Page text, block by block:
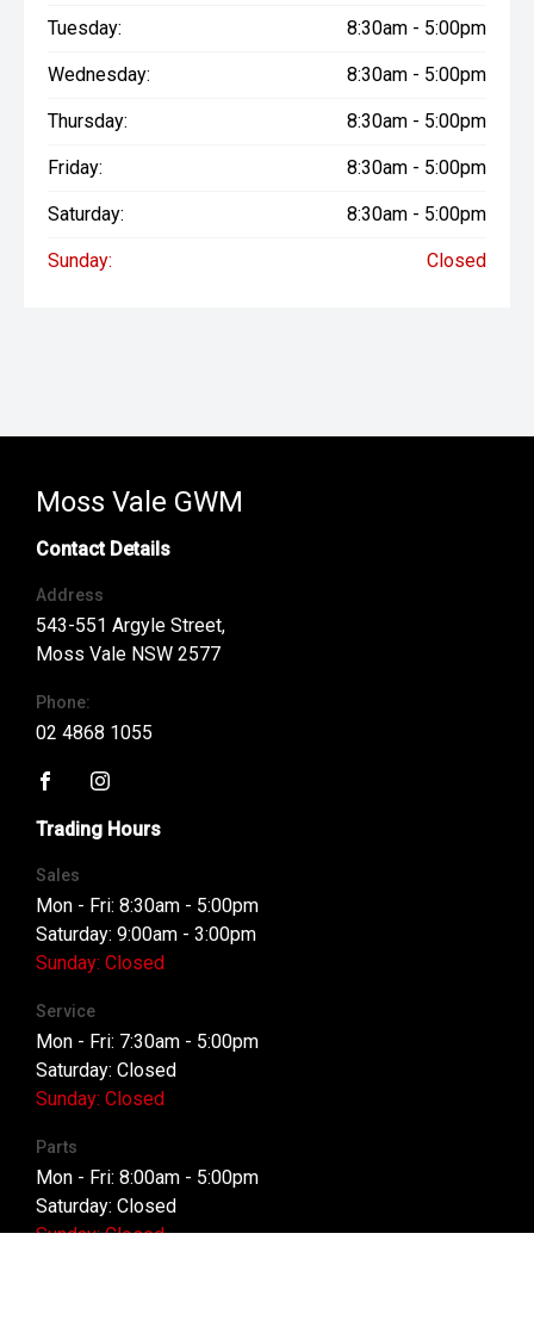
Tuesday: 8:30am - 5:00pm
Wednesday: 8:30am - 5:00pm
Thursday: 8:30am - 5:00pm
Friday: 8:30am - 5:00pm
Saturday: 8:30am - 5:00pm
Sunday: Closed
Moss Vale GWM
Contact Details
Address
543-551 Argyle Street,
Moss Vale NSW 2577
Phone:
02 4868 1055
Trading Hours
Sales
Mon - Fri: 8:30am - 5:00pm
Saturday: 9:00am - 3:00pm
Sunday: Closed
Service
Mon - Fri: 7:30am - 5:00pm
Saturday: Closed
Sunday: Closed
Parts
Mon - Fri: 8:00am - 5:00pm
Saturday: Closed
Sunday: Closed